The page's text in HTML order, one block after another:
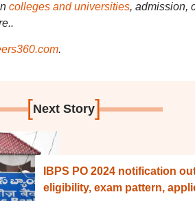
colleges and universities, admission,
.
[Next Story]
IBPS PO 2024 notification
eligibility, exam pattern,